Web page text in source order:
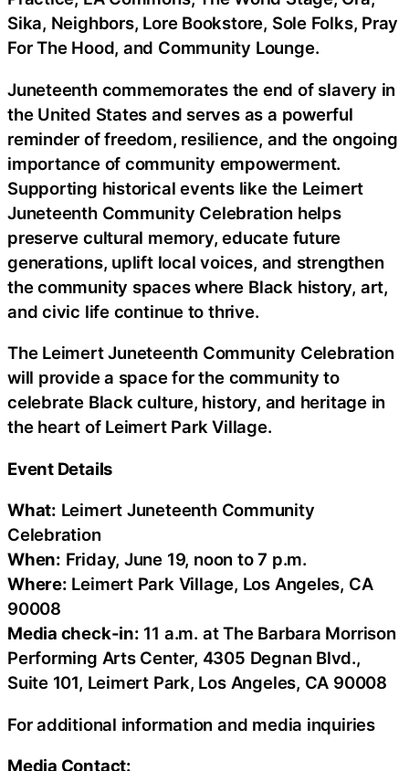
Sika, Neighbors, Lore Bookstore, Sole Folks, Pray
For The Hood, and Community Lounge.
Juneteenth commemorates the end of slavery in
the United States and serves as a powerful
reminder of freedom, resilience, and the ongoing
importance of community empowerment.
Supporting historical events like the Leimert
Juneteenth Community Celebration helps
preserve cultural memory, educate future
generations, uplift local voices, and strengthen
the community spaces where Black history, art,
and civic life continue to thrive.
The Leimert Juneteenth Community Celebration
will provide a space for the community to
celebrate Black culture, history, and heritage in
the heart of Leimert Park Village.
Event Details
What: Leimert Juneteenth Community
Celebration
When: Friday, June 19, noon to 7 p.m.
Where: Leimert Park Village, Los Angeles, CA
90008
Media check-in: 11 a.m. at The Barbara Morrison
Performing Arts Center, 4305 Degnan Blvd.,
Suite 101, Leimert Park, Los Angeles, CA 90008
For additional information and media inquiries
Media Contact: